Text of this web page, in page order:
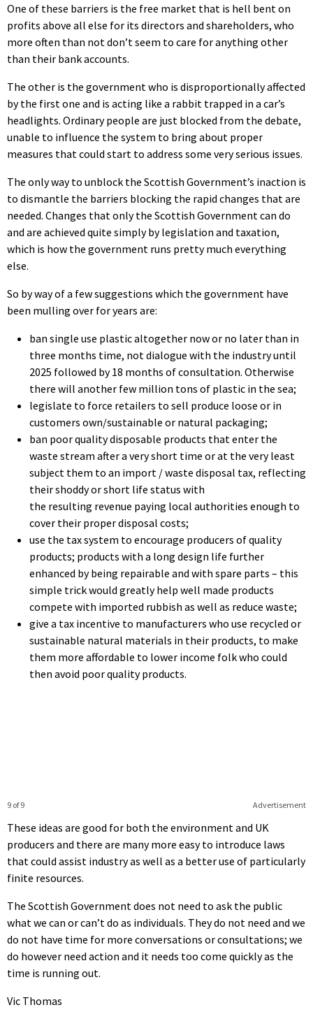
One of these barriers is the free market that is hell bent on
profits above all else for its directors and shareholders, who
more often than not don’t seem to care for anything other
than their bank accounts.
The other is the government who is disproportionally affected
by the first one and is acting like a rabbit trapped in a car’s
headlights. Ordinary people are just blocked from the debate,
unable to influence the system to bring about proper
measures that could start to address some very serious issues.
The only way to unblock the Scottish Government’s inaction is
to dismantle the barriers blocking the rapid changes that are
needed. Changes that only the Scottish Government can do
and are achieved quite simply by legislation and taxation,
which is how the government runs pretty much everything
else.
So by way of a few suggestions which the government have
been mulling over for years are:
ban single use plastic altogether now or no later than in
three months time, not dialogue with the industry until
2025 followed by 18 months of consultation. Otherwise
there will another few million tons of plastic in the sea;
legislate to force retailers to sell produce loose or in
customers own/sustainable or natural packaging;
ban poor quality disposable products that enter the
waste stream after a very short time or at the very least
subject them to an import / waste disposal tax, reflecting
their shoddy or short life status with
the resulting revenue paying local authorities enough to
cover their proper disposal costs;
use the tax system to encourage producers of quality
products; products with a long design life further
enhanced by being repairable and with spare parts – this
simple trick would greatly help well made products
compete with imported rubbish as well as reduce waste;
give a tax incentive to manufacturers who use recycled or
sustainable natural materials in their products, to make
them more affordable to lower income folk who could
then avoid poor quality products.
Advertisement
9 of 9
These ideas are good for both the environment and UK
producers and there are many more easy to introduce laws
that could assist industry as well as a better use of particularly
finite resources.
The Scottish Government does not need to ask the public
what we can or can’t do as individuals. They do not need and we
do not have time for more conversations or consultations; we
do however need action and it needs too come quickly as the
time is running out.
Vic Thomas